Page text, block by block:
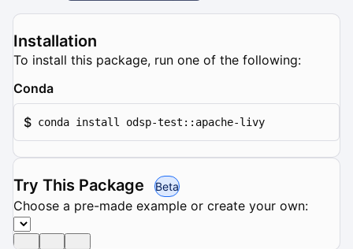
Installation
To install this package, run one of the following:
Conda
$ conda install odsp-test::apache-livy
Try This Package Beta
Choose a pre-made example or create your own: